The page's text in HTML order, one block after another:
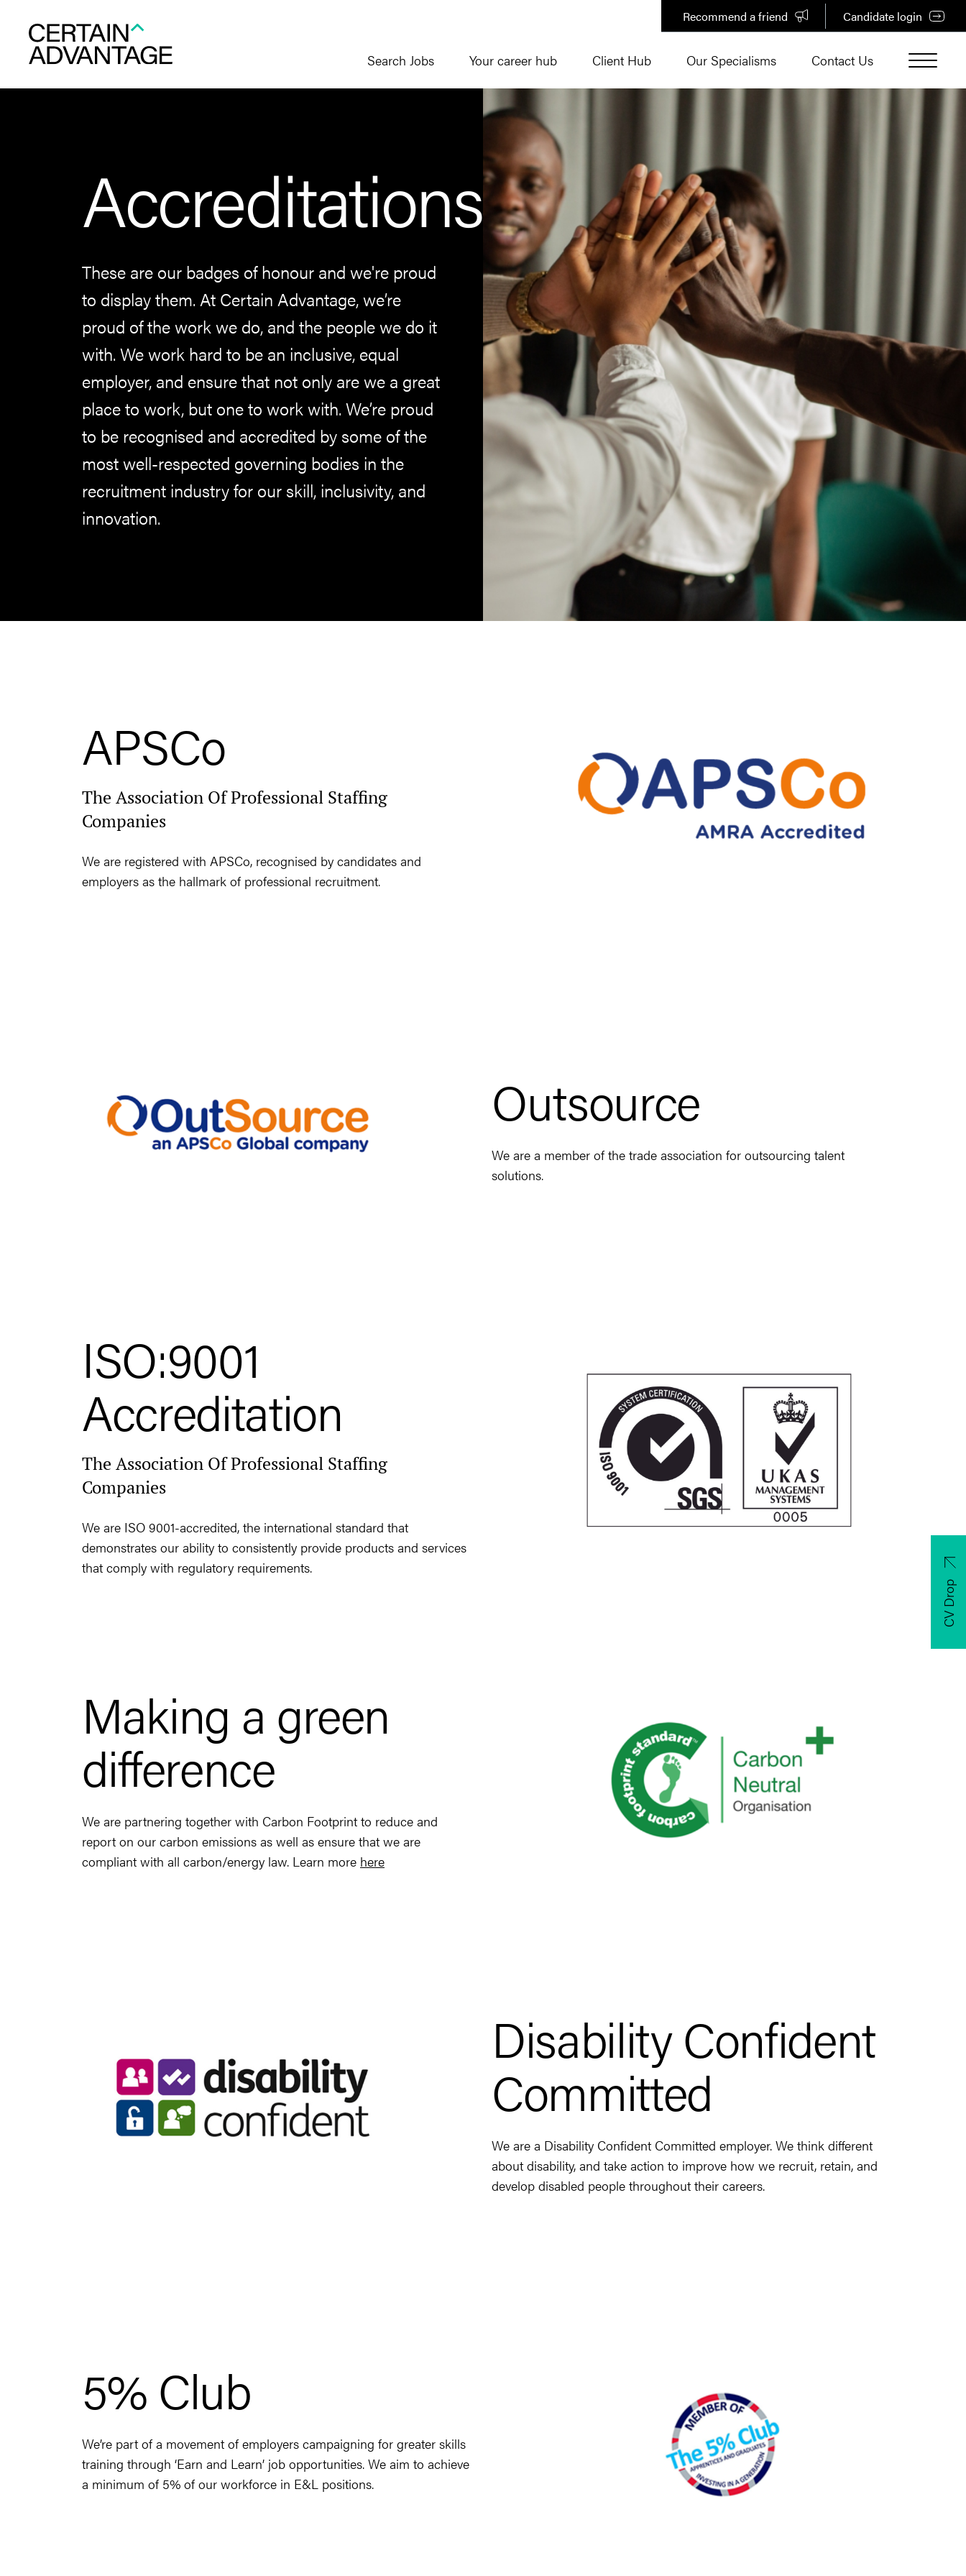
Recommend a friend Candidate login
Search Jobs Your career hub Client Hub Our Specialisms Contact Us
Accreditations
These are our badges of honour and we're proud
to display them. At Certain Advantage, we’re
proud of the work we do, and the people we do it
with. We work hard to be an inclusive, equal
employer, and ensure that not only are we a great
place to work, but one to work with. We’re proud
to be recognised and accredited by some of the
most well-respected governing bodies in the
recruitment industry for our skill, inclusivity, and
innovation.
APSCo
The Association Of Professional Staffing
Companies
We are registered with APSCo, recognised by candidates and
employers as the hallmark of professional recruitment.
Outsource
We are a member of the trade association for outsourcing talent
solutions.
ISO:9001
Accreditation
The Association Of Professional Staffing
Companies
We are ISO 9001-accredited, the international standard that
demonstrates our ability to consistently provide products and services
that comply with regulatory requirements.
Making a green
difference
We are partnering together with Carbon Footprint to reduce and
report on our carbon emissions as well as ensure that we are
compliant with all carbon/energy law. Learn more here
Disability Confident
Committed
We are a Disability Confident Committed employer. We think different
about disability, and take action to improve how we recruit, retain, and
develop disabled people throughout their careers.
5% Club
We’re part of a movement of employers campaigning for greater skills
training through ‘Earn and Learn’ job opportunities. We aim to achieve
a minimum of 5% of our workforce in E&L positions.
CV Drop